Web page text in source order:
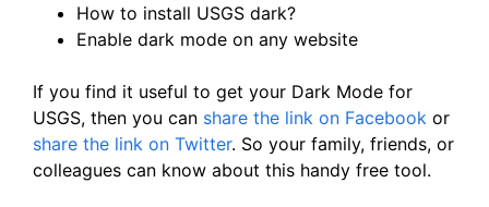
How to install USGS dark?
Enable dark mode on any website
If you find it useful to get your Dark Mode for
USGS, then you can share the link on Facebook or
share the link on Twitter. So your family, friends, or
colleagues can know about this handy free tool.